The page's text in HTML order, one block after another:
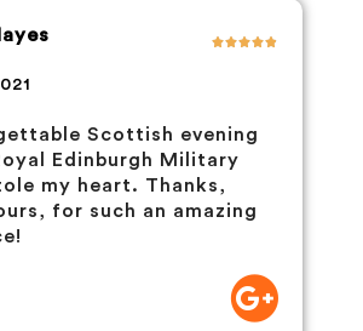
Scottish evening
Edinburgh Military
my heart. Thanks,
for such an amazing